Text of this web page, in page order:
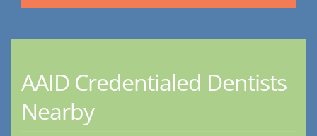
AAID Credentialed Dentists
Nearby